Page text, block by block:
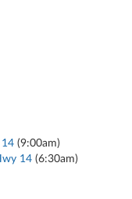
14 (9:00am)
14 (6:30am)